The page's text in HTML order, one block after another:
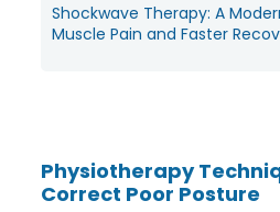
Physiotherapy
Correct Poor Posture
Shockwave Therapy: A
Muscle Pain and Faster